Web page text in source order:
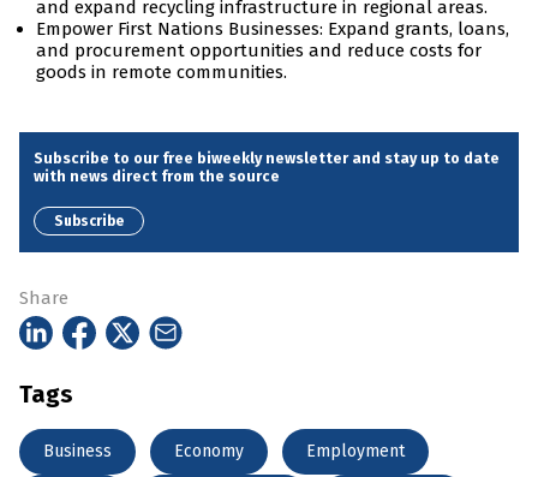
and expand recycling infrastructure in regional areas.
Empower First Nations Businesses: Expand grants, loans,
and procurement opportunities and reduce costs for
goods in remote communities.
Subscribe to our free biweekly newsletter and stay up to date
with news direct from the source
Subscribe
Share
Tags
Business Economy Employment